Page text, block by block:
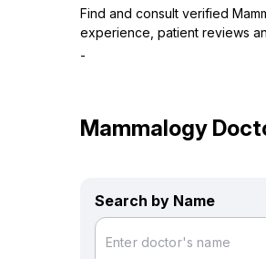
Find and consult verified
experience, patient reviews
-
Search by Name
Enter doctor's name
Mammalogy